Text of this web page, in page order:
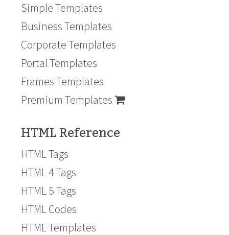
Simple Templates
Business Templates
Corporate Templates
Portal Templates
Frames Templates
Premium Templates
HTML Reference
HTML Tags
HTML 4 Tags
HTML 5 Tags
HTML Codes
HTML Templates